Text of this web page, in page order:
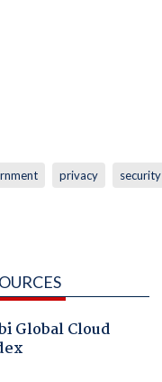
privacy security
Global Cloud